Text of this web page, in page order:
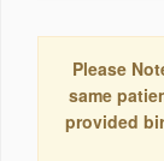
Please
same
provided